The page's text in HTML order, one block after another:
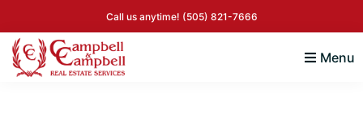
to
primary
navigation
to
main
content
to
primary
sidebar
to
footer
Call us anytime! (505) 821-7666
Menu